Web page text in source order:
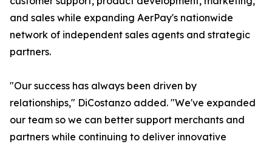
and sales while expanding AerPay's nationwide
network of independent sales agents and strategic
partners.
"Our success has always been driven by
relationships," DiCostanzo added. "We've expanded
our team so we can better support merchants and
partners while continuing to deliver innovative